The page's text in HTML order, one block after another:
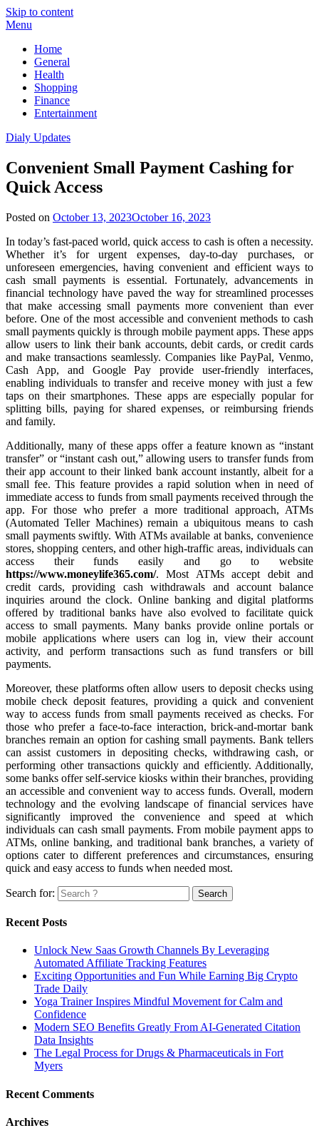
Skip to content
Menu
Home
General
Health
Shopping
Finance
Entertainment
Dialy Updates
Convenient Small Payment Cashing for
Quick Access
Posted on October 13, 2023October 16, 2023
In today’s fast-paced world, quick access to cash is often a necessity.
Whether it’s for urgent expenses, day-to-day purchases, or
unforeseen emergencies, having convenient and efficient ways to
cash small payments is essential. Fortunately, advancements in
financial technology have paved the way for streamlined processes
that make accessing small payments more convenient than ever
before. One of the most accessible and convenient methods to cash
small payments quickly is through mobile payment apps. These apps
allow users to link their bank accounts, debit cards, or credit cards
and make transactions seamlessly. Companies like PayPal, Venmo,
Cash App, and Google Pay provide user-friendly interfaces,
enabling individuals to transfer and receive money with just a few
taps on their smartphones. These apps are especially popular for
splitting bills, paying for shared expenses, or reimbursing friends
and family.
Additionally, many of these apps offer a feature known as “instant
transfer” or “instant cash out,” allowing users to transfer funds from
their app account to their linked bank account instantly, albeit for a
small fee. This feature provides a rapid solution when in need of
immediate access to funds from small payments received through the
app. For those who prefer a more traditional approach, ATMs
(Automated Teller Machines) remain a ubiquitous means to cash
small payments swiftly. With ATMs available at banks, convenience
stores, shopping centers, and other high-traffic areas, individuals can
access their funds easily and go to website
https://www.moneylife365.com/. Most ATMs accept debit and
credit cards, providing cash withdrawals and account balance
inquiries around the clock. Online banking and digital platforms
offered by traditional banks have also evolved to facilitate quick
access to small payments. Many banks provide online portals or
mobile applications where users can log in, view their account
activity, and perform transactions such as fund transfers or bill
payments.
Moreover, these platforms often allow users to deposit checks using
mobile check deposit features, providing a quick and convenient
way to access funds from small payments received as checks. For
those who prefer a face-to-face interaction, brick-and-mortar bank
branches remain an option for cashing small payments. Bank tellers
can assist customers in depositing checks, withdrawing cash, or
performing other transactions quickly and efficiently. Additionally,
some banks offer self-service kiosks within their branches, providing
an accessible and convenient way to access funds. Overall, modern
technology and the evolving landscape of financial services have
significantly improved the convenience and speed at which
individuals can cash small payments. From mobile payment apps to
ATMs, online banking, and traditional bank branches, a variety of
options cater to different preferences and circumstances, ensuring
quick and easy access to funds when needed most.
Search for:
Recent Posts
Unlock New Saas Growth Channels By Leveraging
Automated Affiliate Tracking Features
Exciting Opportunities and Fun While Earning Big Crypto
Trade Daily
Yoga Trainer Inspires Mindful Movement for Calm and
Confidence
Modern SEO Benefits Greatly From AI-Generated Citation
Data Insights
The Legal Process for Drugs & Pharmaceuticals in Fort
Myers
Recent Comments
Archives